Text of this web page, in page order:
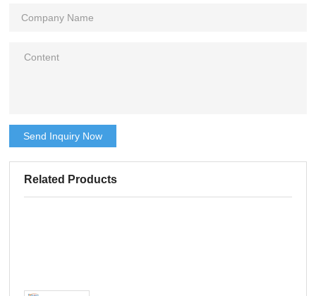
Send Inquiry Now
Related Products